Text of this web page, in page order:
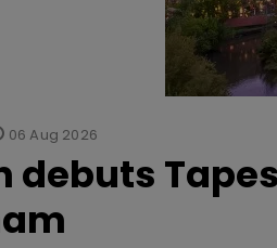
06 Aug 2026
debuts